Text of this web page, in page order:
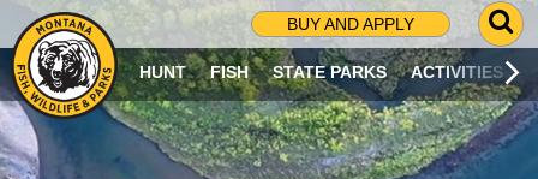
BUY AND APPLY
G
O
T
O
S
HUNT FISH STATE PARKS ACTIVITIES